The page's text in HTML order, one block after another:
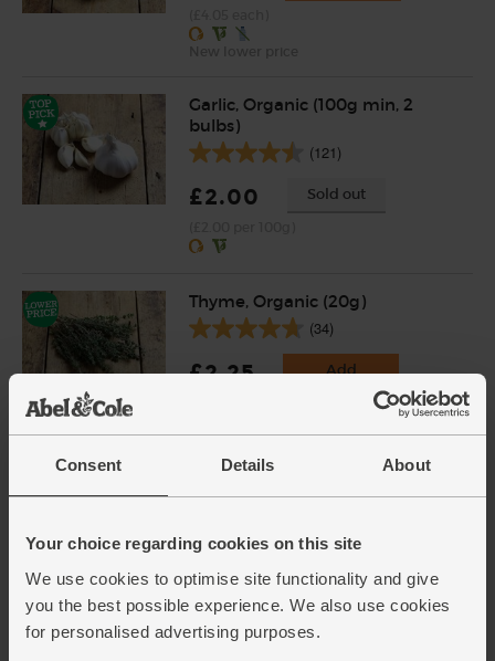
Consent Details About
Your choice regarding cookies on this site
We use cookies to optimise site functionality and give
you the best possible experience. We also use cookies
for personalised advertising purposes.
Garlic, Organic (100g min, 2
bulbs)
(121)
£2.00 Sold out
Thyme, Organic (20g)
(34)
£2.25 Add
New lower price
Fennel Seeds, Organic,
(16)
£2.75 Sold out
(68.8p per 10g)